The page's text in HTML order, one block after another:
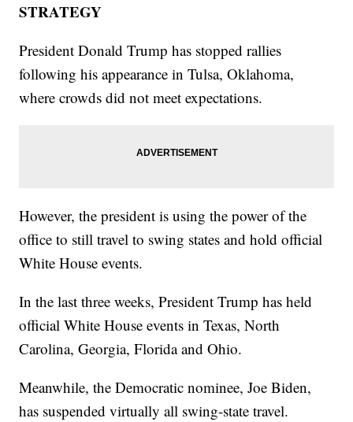
STRATEGY
President Donald Trump has stopped rallies
following his appearance in Tulsa, Oklahoma,
where crowds did not meet expectations.
However, the president is using the power of the
office to still travel to swing states and hold official
White House events.
In the last three weeks, President Trump has held
official White House events in Texas, North
Carolina, Georgia, Florida and Ohio.
Meanwhile, the Democratic nominee, Joe Biden,
has suspended virtually all swing-state travel.